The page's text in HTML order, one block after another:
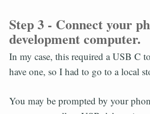
Step 3 - Connect your
development computer.
In my case, this required a USB C
have one, so I had to go to a local
You may be prompted by your